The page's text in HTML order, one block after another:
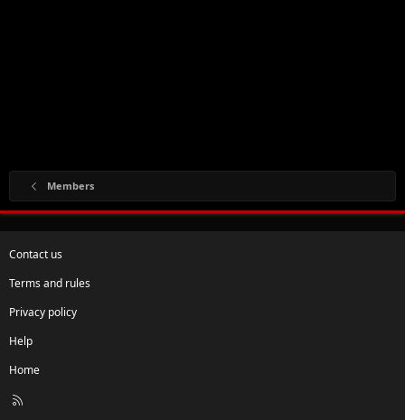
Members
Contact us
Terms and rules
Privacy policy
Help
Home
R